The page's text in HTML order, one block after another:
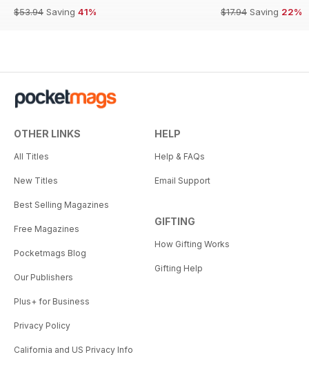
$53.94 Saving 41%
$17.94 Saving 22%
OTHER LINKS
All Titles
New Titles
Best Selling Magazines
Free Magazines
Pocketmags Blog
Our Publishers
Plus+ for Business
Privacy Policy
California and US Privacy Info
HELP
Help & FAQs
Email Support
GIFTING
How Gifting Works
Gifting Help